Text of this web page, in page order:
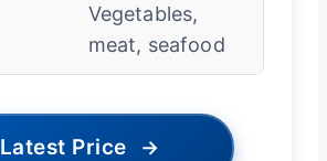
Vegetables,
meat, seafood
Latest Price →